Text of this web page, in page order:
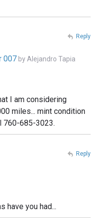
007 by Alejandro Tapia
I am considering
miles... mint condition
760-685-3023.
Reply
have you had...
Reply